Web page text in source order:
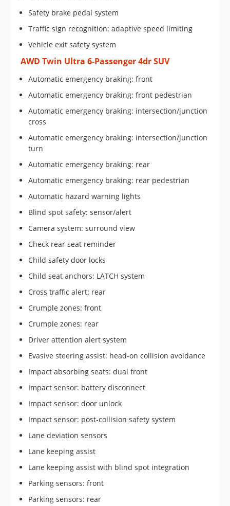
Safety brake pedal system
Traffic sign recognition: adaptive speed limiting
Vehicle exit safety system
AWD Twin Ultra 6-Passenger 4dr SUV
Automatic emergency braking: front
Automatic emergency braking: front pedestrian
Automatic emergency braking: intersection/junction
cross
Automatic emergency braking: intersection/junction
turn
Automatic emergency braking: rear
Automatic emergency braking: rear pedestrian
Automatic hazard warning lights
Blind spot safety: sensor/alert
Camera system: surround view
Check rear seat reminder
Child safety door locks
Child seat anchors: LATCH system
Cross traffic alert: rear
Crumple zones: front
Crumple zones: rear
Driver attention alert system
Evasive steering assist: head-on collision avoidance
Impact absorbing seats: dual front
Impact sensor: battery disconnect
Impact sensor: door unlock
Impact sensor: post-collision safety system
Lane deviation sensors
Lane keeping assist
Lane keeping assist with blind spot integration
Parking sensors: front
Parking sensors: rear